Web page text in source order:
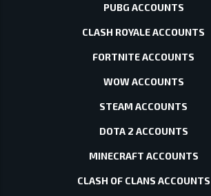
PUBG ACCOUNTS
CLASH ROYALE ACCOUNTS
FORTNITE ACCOUNTS
WOW ACCOUNTS
STEAM ACCOUNTS
DOTA 2 ACCOUNTS
MINECRAFT ACCOUNTS
CLASH OF CLANS ACCOUNTS